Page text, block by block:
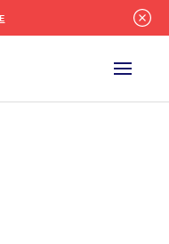
Menu